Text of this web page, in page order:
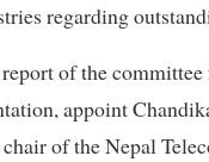
regarding
of the
appoint
of the Nepal